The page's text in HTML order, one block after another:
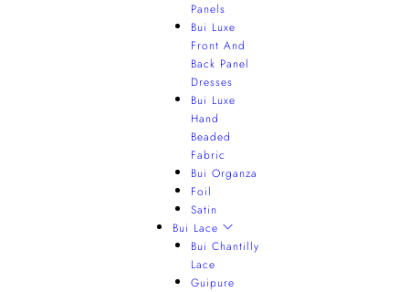
Panels
Bui Luxe
Front And
Back Panel
Dresses
Bui Luxe
Hand
Beaded
Fabric
Bui Organza
Foil
Satin
Bui Lace
Bui Chantilly
Lace
Guipure